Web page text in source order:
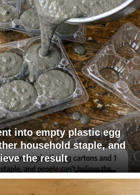
into empty plastic egg
household staple, and
the result